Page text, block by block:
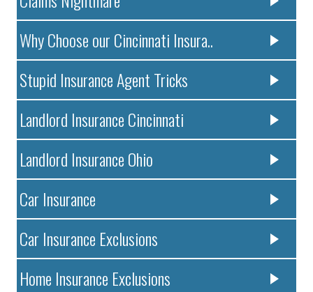
Why Choose our Cincinnati Insura..
Stupid Insurance Agent Tricks
Landlord Insurance Cincinnati
Landlord Insurance Ohio
Car Insurance
Car Insurance Exclusions
Home Insurance Exclusions